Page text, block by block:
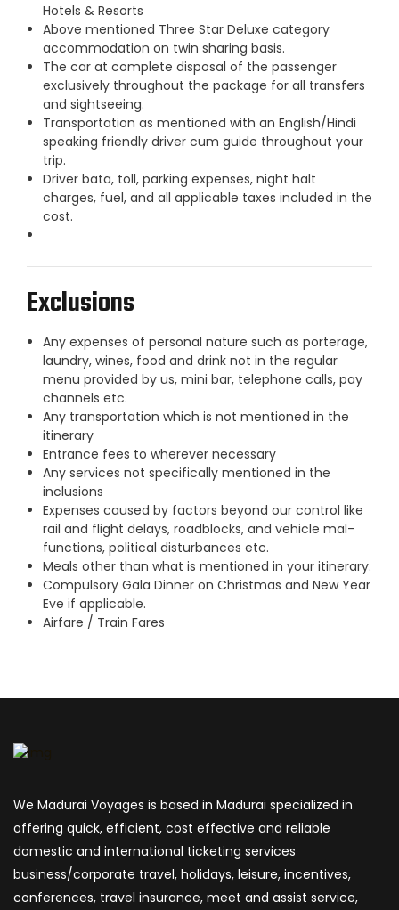
Hotels & Resorts
Above mentioned Three Star Deluxe category
accommodation on twin sharing basis.
The car at complete disposal of the passenger
exclusively throughout the package for all transfers
and sightseeing.
Transportation as mentioned with an English/Hindi
speaking friendly driver cum guide throughout your
trip.
Driver bata, toll, parking expenses, night halt
charges, fuel, and all applicable taxes included in the
cost.
Exclusions
Any expenses of personal nature such as porterage,
laundry, wines, food and drink not in the regular
menu provided by us, mini bar, telephone calls, pay
channels etc.
Any transportation which is not mentioned in the
itinerary
Entrance fees to wherever necessary
Any services not specifically mentioned in the
inclusions
Expenses caused by factors beyond our control like
rail and flight delays, roadblocks, and vehicle mal-
functions, political disturbances etc.
Meals other than what is mentioned in your itinerary.
Compulsory Gala Dinner on Christmas and New Year
Eve if applicable.
Airfare / Train Fares
We Madurai Voyages is based in Madurai specialized in
offering quick, efficient, cost effective and reliable
domestic and international ticketing services
business/corporate travel, holidays, leisure, incentives,
conferences, travel insurance, meet and assist service,